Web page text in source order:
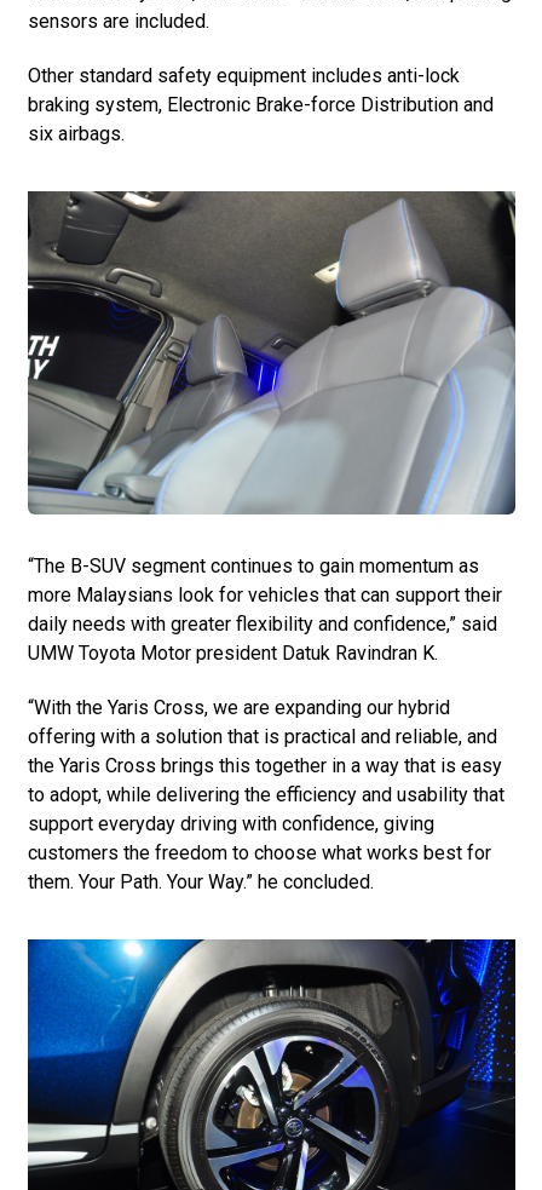
sensors are included.
Other standard safety equipment includes anti-lock
braking system, Electronic Brake-force Distribution and
six airbags.
“The B-SUV segment continues to gain momentum as
more Malaysians look for vehicles that can support their
daily needs with greater flexibility and confidence,” said
UMW Toyota Motor president Datuk Ravindran K.
“With the Yaris Cross, we are expanding our hybrid
offering with a solution that is practical and reliable, and
the Yaris Cross brings this together in a way that is easy
to adopt, while delivering the efficiency and usability that
support everyday driving with confidence, giving
customers the freedom to choose what works best for
them. Your Path. Your Way.” he concluded.